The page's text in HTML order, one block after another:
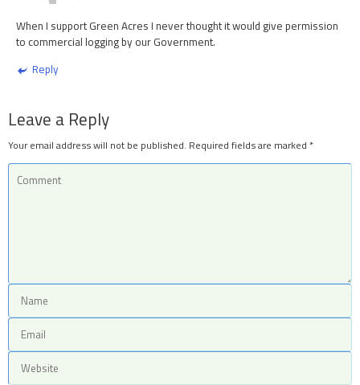
When I support Green Acres I never thought it would give permission
to commercial logging by our Government.
Reply
Leave a Reply
Your email address will not be published. Required fields are marked *